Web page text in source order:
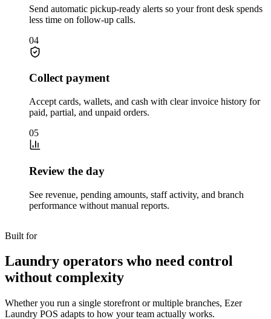
Send automatic pickup-ready alerts so your front desk spends
less time on follow-up calls.
04
Collect payment
Accept cards, wallets, and cash with clear invoice history for
paid, partial, and unpaid orders.
05
Review the day
See revenue, pending amounts, staff activity, and branch
performance without manual reports.
Built for
Laundry operators who need control
without complexity
Whether you run a single storefront or multiple branches, Ezer
Laundry POS adapts to how your team actually works.